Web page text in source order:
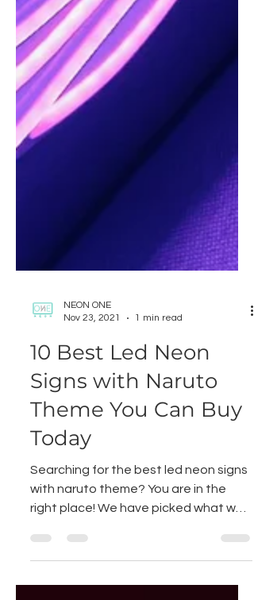
NEON ONE
Nov 23, 2021
1 min read
10 Best Led Neon
Signs with Naruto
Theme You Can Buy
Today
Searching for the best led neon signs
with naruto theme? You are in the